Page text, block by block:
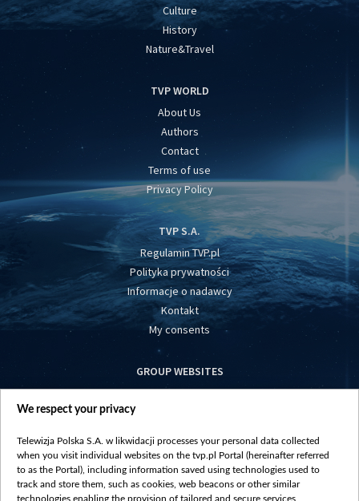
Culture
History
Nature&Travel
TVP WORLD
About Us
Authors
Contact
Terms of use
Privacy Policy
TVP S.A.
Regulamin TVP.pl
Polityka prywatności
Informacje o nadawcy
Kontakt
My consents
GROUP WEBSITES
centrumeuropy.pl
vot-tak.tv
We respect your privacy
Telewizja Polska S.A. w likwidacji processes your personal data collected
when you visit individual websites on the tvp.pl Portal (hereinafter referred
to as the Portal), including information saved using technologies used to
track and store them, such as cookies, web beacons or other similar
technologies enabling the provision of tailored and secure services,